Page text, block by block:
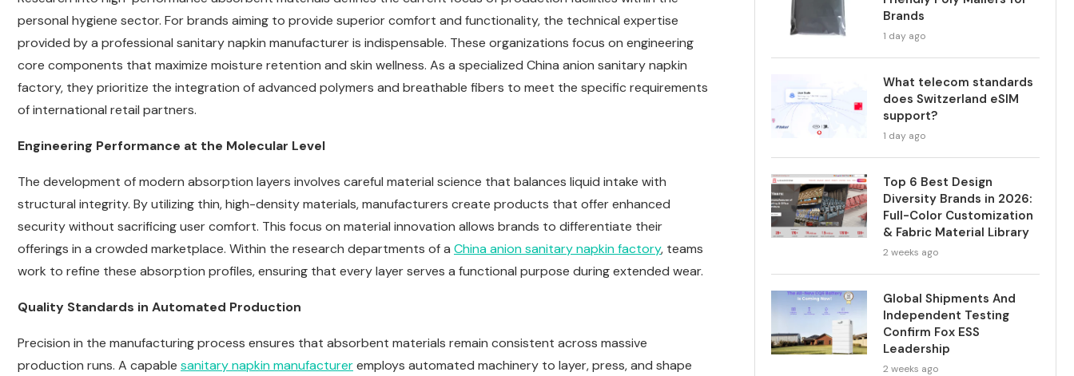
personal hygiene sector. For brands aiming to provide superior comfort and functionality, the technical expertise
provided by a professional sanitary napkin manufacturer is indispensable. These organizations focus on engineering
core components that maximize moisture retention and skin wellness. As a specialized China anion sanitary napkin
factory, they prioritize the integration of advanced polymers and breathable fibers to meet the specific requirements
of international retail partners.
Engineering Performance at the Molecular Level
The development of modern absorption layers involves careful material science that balances liquid intake with
structural integrity. By utilizing thin, high-density materials, manufacturers create products that offer enhanced
security without sacrificing user comfort. This focus on material innovation allows brands to differentiate their
offerings in a crowded marketplace. Within the research departments of a Chinaanion sanitary napkin factory, teams
work to refine these absorption profiles, ensuring that every layer serves a functional purpose during extended wear.
Quality Standards in Automated Production
Precision in the manufacturing process ensures that absorbent materials remain consistent across massive
production runs. A capable sanitary napkin manufactureremploys automated machinery to layer, press, and shape
Brands
1 day ago
What telecom standards
does Switzerland eSIM
support?
1 day ago
Top 6 Best Design
Diversity Brands in 2026:
Full-Color Customization
& Fabric Material Library
2 weeks ago
Global Shipments And
Independent Testing
Confirm Fox ESS
Leadership
2 weeks ago